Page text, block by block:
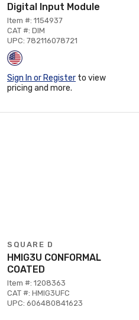
Digital Input Module
Item #: 1154937
CAT #: DIM
UPC: 782116078721
Sign In or Register to view
pricing and more.
SQUARE D
HMIG3U CONFORMAL
COATED
Item #: 1208363
CAT #: HMIG3UFC
UPC: 606480841623